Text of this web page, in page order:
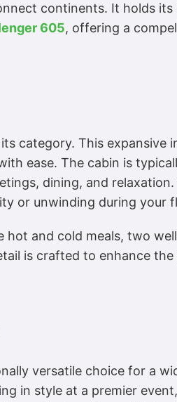
continents. It holds its
605, offering a
category. This expansive
ease. The cabin is
dining, and
or unwinding during your
hot and cold meals, two
is crafted to enhance the
versatile choice for a
in style at a premier